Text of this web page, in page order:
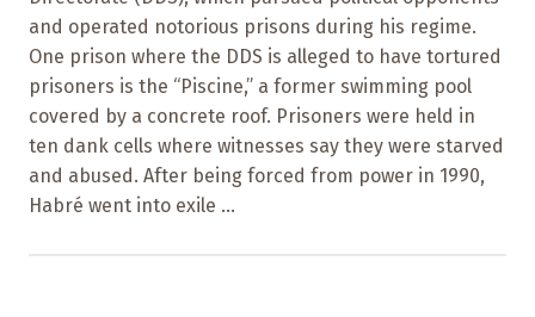
and operated notorious prisons during his regime.
One prison where the DDS is alleged to have tortured
prisoners is the “Piscine,” a former swimming pool
covered by a concrete roof. Prisoners were held in
ten dank cells where witnesses say they were starved
and abused. After being forced from power in 1990,
Habré went into exile ...